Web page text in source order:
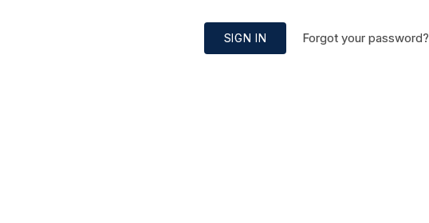
SIGN IN Forgot your password?